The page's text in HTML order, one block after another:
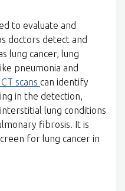
to evaluate and
doctors detect and
lung cancer, lung
pneumonia and
scans can identify
in the detection,
lung conditions
fibrosis. It is
for lung cancer in